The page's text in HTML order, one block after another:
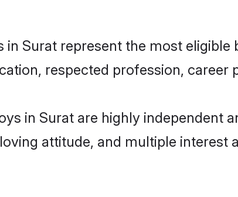
in Surat represent the most
respected profession, career
in Surat are highly independent
attitude, and multiple interest